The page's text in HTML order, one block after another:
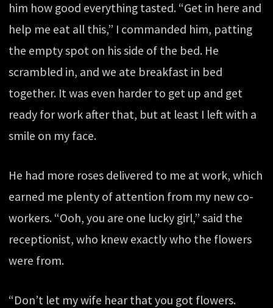
him how good everything tasted. “Get in here and
help me eat all this,” I commanded him, patting
the empty spot on his side of the bed. He
scrambled in, and we ate breakfast in bed
together. It was even harder to get up and get
ready for work after that, but at least I left with a
smile on my face.
He had more roses delivered to me at work, which
earned me plenty of attention from my new co-
workers. “Ooh, you are one lucky girl,” said the
receptionist, who knew exactly who the flowers
were from.
“Don’t let my wife hear that you got flowers.